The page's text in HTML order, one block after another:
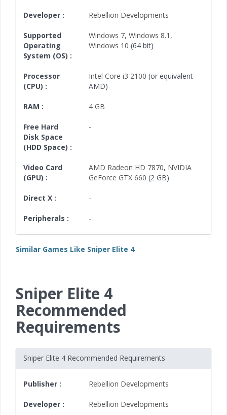
Developer : Rebellion Developments
Supported
Operating
System (OS) :
Windows 7, Windows 8.1 ,
Windows 10 (64 bit)
Processor
(CPU) :
Intel Core i3 2100 (or equivalent
AMD)
RAM : 4 GB
Free Hard
Disk Space
(HDD Space) :
-
Video Card
(GPU) :
AMD Radeon HD 7870, NVIDIA
GeForce GTX 660 (2 GB)
Direct X : -
Peripherals : -
Similar Games Like Sniper Elite 4
Sniper Elite 4
Recommended
Requirements
Sniper Elite 4 Recommended Requirements
Publisher : Rebellion Developments
Developer : Rebellion Developments